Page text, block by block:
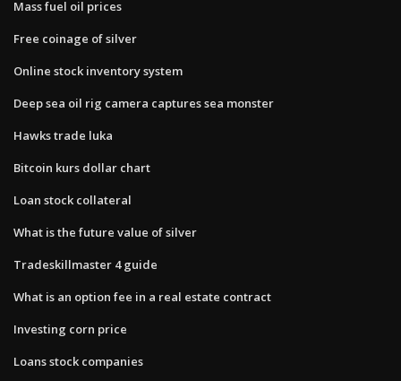
Mass fuel oil prices
Free coinage of silver
Online stock inventory system
Deep sea oil rig camera captures sea monster
Hawks trade luka
Bitcoin kurs dollar chart
Loan stock collateral
What is the future value of silver
Tradeskillmaster 4 guide
What is an option fee in a real estate contract
Investing corn price
Loans stock companies